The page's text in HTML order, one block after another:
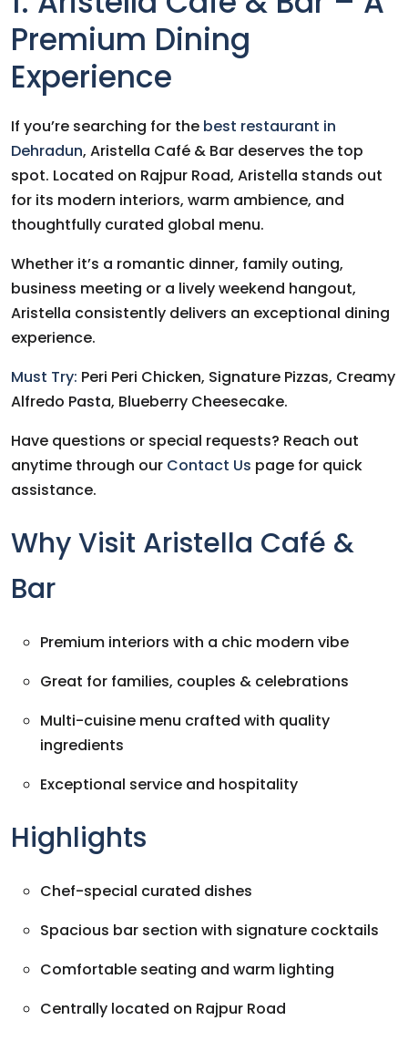
Premium Dining
Experience
If you’re searching for the best restaurant in
Dehradun, Aristella Café & Bar deserves the top
spot. Located on Rajpur Road, Aristella stands out
for its modern interiors, warm ambience, and
thoughtfully curated global menu.
Whether it’s a romantic dinner, family outing,
business meeting or a lively weekend hangout,
Aristella consistently delivers an exceptional dining
experience.
Must Try: Peri Peri Chicken, Signature Pizzas, Creamy
Alfredo Pasta, Blueberry Cheesecake.
Have questions or special requests? Reach out
anytime through our Contact Us page for quick
assistance.
Why Visit Aristella Café &
Bar
Premium interiors with a chic modern vibe
Great for families, couples & celebrations
Multi-cuisine menu crafted with quality
ingredients
Exceptional service and hospitality
Highlights
Chef-special curated dishes
Spacious bar section with signature cocktails
Comfortable seating and warm lighting
Centrally located on Rajpur Road